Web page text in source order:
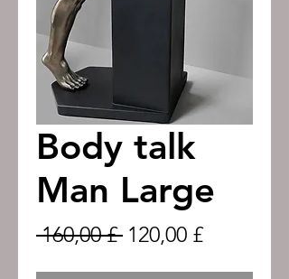
Body talk
Man Large
160,00 £ Standardpreis
120,00 £Sale-